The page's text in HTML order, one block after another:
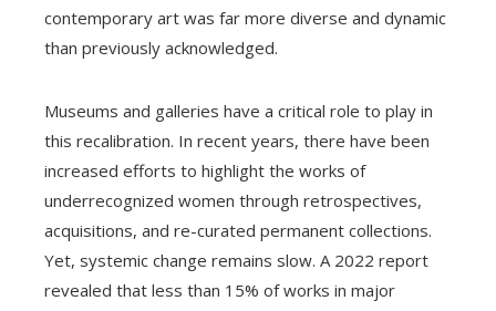
contemporary art was far more diverse and dynamic
than previously acknowledged.
Museums and galleries have a critical role to play in
this recalibration. In recent years, there have been
increased efforts to highlight the works of
underrecognized women through retrospectives,
acquisitions, and re-curated permanent collections.
Yet, systemic change remains slow. A 2022 report
revealed that less than 15% of works in major